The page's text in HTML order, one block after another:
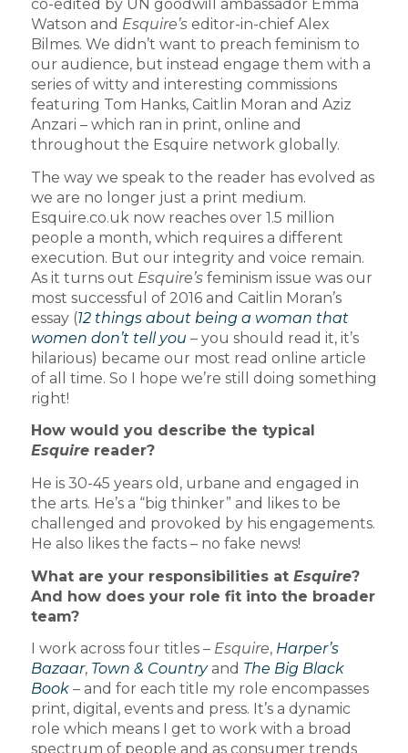
co-edited by UN goodwill ambassador Emma
Watson and Esquire’seditor-in-chief Alex
Bilmes. We didn’t want to preach feminism to
our audience, but instead engage them with a
series of witty and interesting commissions
featuring Tom Hanks, Caitlin Moran and Aziz
Anzari – which ran in print, online and
throughout the Esquire network globally.
The way we speak to the reader has evolved as
we are no longer just a print medium.
Esquire.co.uk now reaches over 1.5 million
people a month, which requires a different
execution. But our integrity and voice remain.
As it turns out Esquire’sfeminism issue was our
most successful of 2016 and Caitlin Moran’s
essay (12 things about being a woman that
women don’t tell you – you should read it, it’s
hilarious) became our most read online article
of all time. So I hope we’re still doing something
right!
How would you describe the typical
Esquirereader?
He is 30-45 years old, urbane and engaged in
the arts. He’s a “big thinker” and likes to be
challenged and provoked by his engagements.
He also likes the facts – no fake news!
What are your responsibilities at Esquire?
And how does your role fit into the broader
team?
I work across four titles – Esquire, Harper’s
Bazaar, Town & Countryand The Big Black
Book– and for each title my role encompasses
print, digital, events and press. It’s a dynamic
role which means I get to work with a broad
spectrum of people and as consumer trends